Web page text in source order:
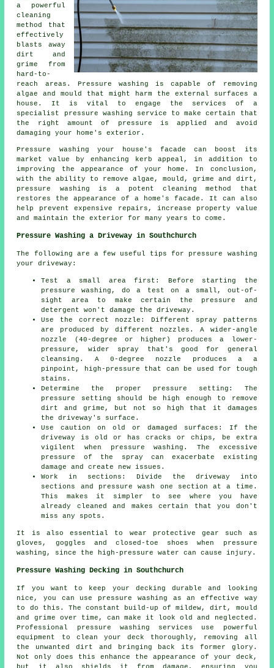
a powerful
cleaning
method that
effectively
blasts away
dirt and
grime from
hard-to-
reach areas. Pressure washing is capable of removing
algae and mould that might harm the external surfaces a
house. It is vital to engage the services of a
specialist pressure washing service to make certain that
the right amount of pressure is applied and avoid
damaging your home's exterior.
Pressure washing your house's facade can boost its
market value by enhancing kerb appeal, in addition to
improving the appearance of your home. In conclusion,
with the ability to remove algae, mould, grime and dirt,
pressure washing is a potent cleaning method that
restores the appearance of a home's facade. It can also
help prevent expensive repairs, increase property value
and maintain the exterior for many years to come.
Pressure Washing a Driveway in Southchurch
The following are a few useful tips for pressure washing
your driveway:
Test a small area first: Before starting the
pressure washing, do a test on a small, out-of-
sight area to make certain the pressure and
detergent won't damage the driveway.
Use the correct nozzle: Different spray patterns
are produced by different nozzles. A wider-angle
nozzle (40-degree or higher) produces a lower-
pressure, wider spray that's good for general
cleansing. A 0-degree nozzle produces a a
pinpoint, high-pressure that can be used for tough
stains.
Determine the proper pressure setting: The
pressure
setting should be high enough to remove
dirt and grime, but not so high that it damages
the driveway's surface.
Use caution on old or damaged surfaces: If the
driveway is old or has cracks or chips, be extra
vigilent when pressure washing. The excessive
pressure of the spray can exacerbate existing
damage and create new issues.
Work in sections: Divide the driveway into
sections and pressure wash
one section at a time.
This makes it simpler to see where you have
already cleaned and makes certain that you don't
miss any spots.
It is also essential to wear protective gear such as
gloves, goggles and closed-toe shoes when pressure
washing, since the high-pressure water can cause injury.
Pressure Washing Decking in Southchurch
If you want to keep your decking durable and looking
nice, you can use pressure washing as an effective way
to do this. The constant build-up of mildew, dirt, mould
and grime over time, can make it look old and neglected.
Professional pressure washing services use powerful
equipment to clean your deck thoroughly, removing all
the unwanted dirt and bringing back its former glory.
Not only does this enhance the appearance of your deck,